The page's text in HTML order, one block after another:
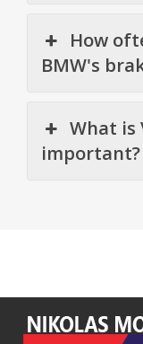
How
BMW's
What is
important?